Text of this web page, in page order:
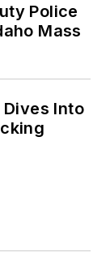
Police
Mass
Into